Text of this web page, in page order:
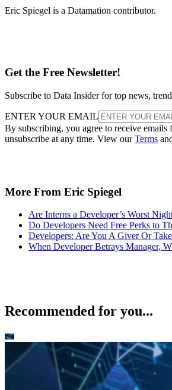
Eric Spiegel is a Datamation contributor.
Get the Free Newsletter!
Subscribe to Data Insider for top news,
ENTER YOUR EMAIL
By subscribing, you agree to receive emails
unsubscribe at any time. View ourTerms
More From Eric Spiegel
Are Interns a Developer’s Worst
Do Developers Need Free Perks to
Developers: Are You A Giver Or
When Developer Betrays Manager,
Recommended for you...